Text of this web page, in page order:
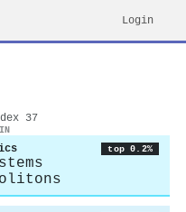
Login
37
top 0.2%